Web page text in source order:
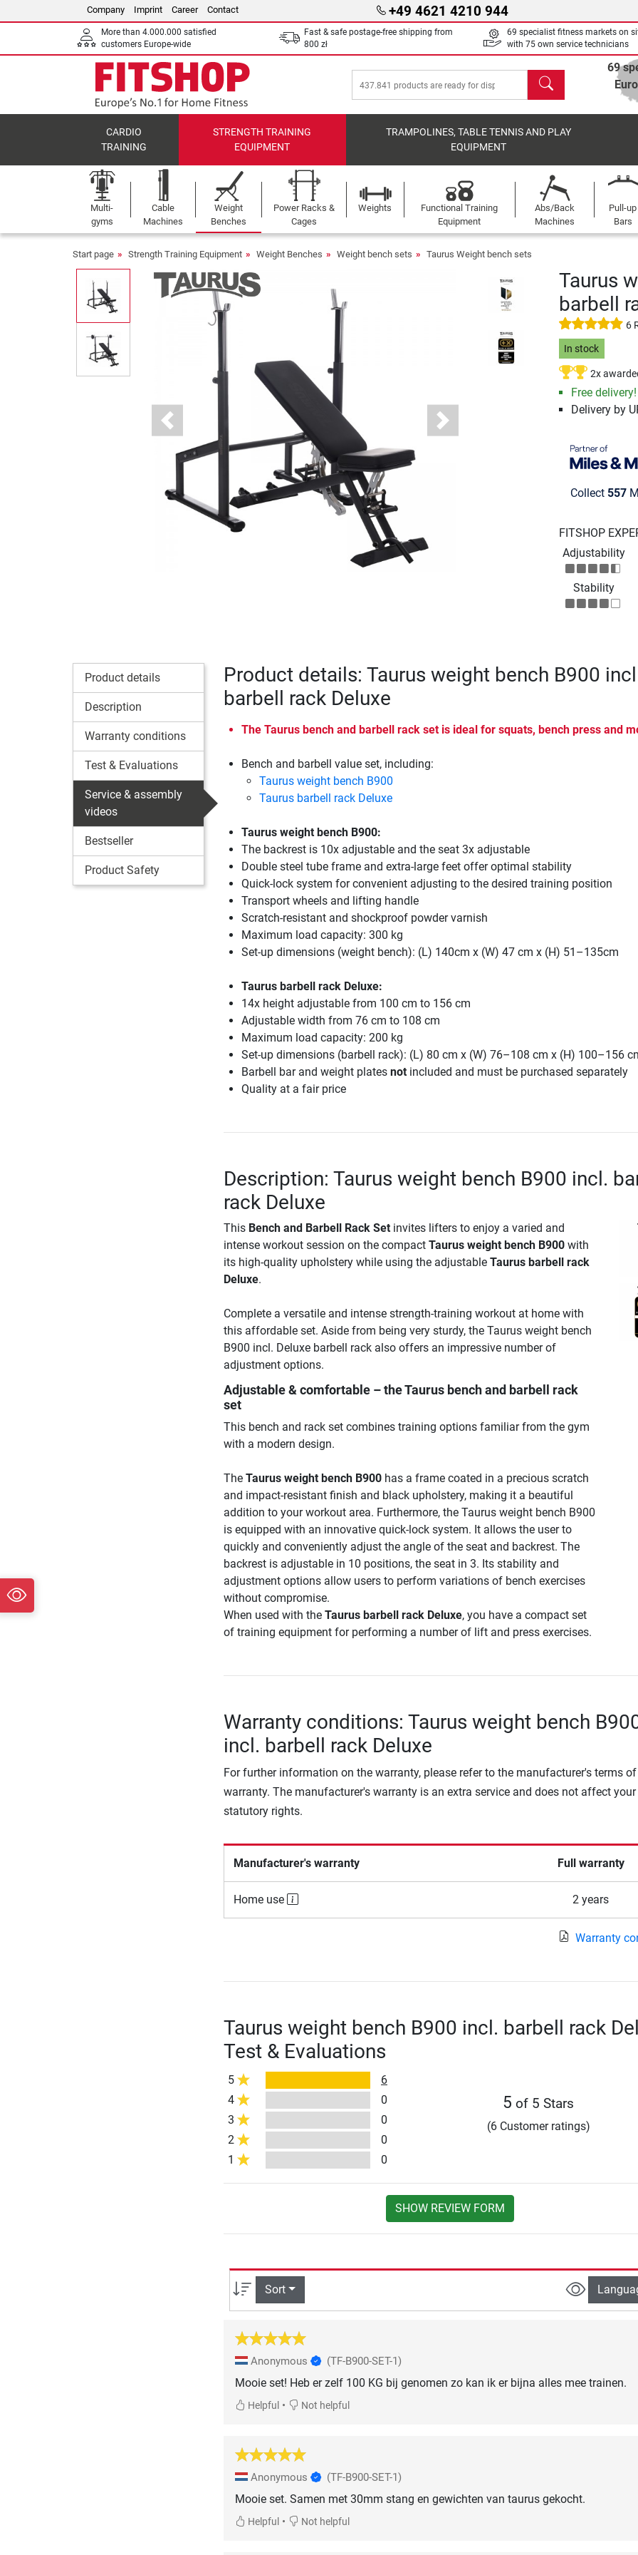
Company Imprint Career Contact +49 4621 4210 944
More than 4.000.000 satisfied
customers Europe-wide
Fast & safe postage-free shipping from
800 zł
69 specialist fitness markets on
with 75 own service technicians
search
69
CARDIO
TRAINING
STRENGTH TRAINING
EQUIPMENT
TRAMPOLINES, TABLE TENNIS AND PLAY
EQUIPMENT
Multi-
gyms
Cable
Machines
Weight
Benches
Power Racks &
Cages
Weights
Functional Training
Equipment
Abs/Back
Machines
Pull-up
Bars
Start page Strength Training Equipment Weight Benches Weight bench sets Taurus Weight bench sets
Previous Next
Taurus
barbell
6
In stock
2x
Free
Delivery by
Collect 557
FITSHOP
Adjustability
Stability
Product details
Description
Warranty conditions
Test & Evaluations
Service & assembly
videos
Bestseller
Product Safety
Product details: Taurus weight bench B900
barbell rack Deluxe
The Taurus bench and barbell rack set is ideal for squats, bench press and
Bench and barbell value set, including:
Taurus weight bench B900
Taurus barbell rack Deluxe
Taurus weight bench B900:
The backrest is 10x adjustable and the seat 3x adjustable
Double steel tube frame and extra-large feet offer optimal stability
Quick-lock system for convenient adjusting to the desired training position
Transport wheels and lifting handle
Scratch-resistant and shockproof powder varnish
Maximum load capacity: 300 kg
Set-up dimensions (weight bench): (L) 140cm x (W) 47 cm x (H) 51–135cm
Taurus barbell rack Deluxe:
14x height adjustable from 100 cm to 156 cm
Adjustable width from 76 cm to 108 cm
Maximum load capacity: 200 kg
Set-up dimensions (barbell rack): (L) 80 cm x (W) 76–108 cm x (H) 100–156
Barbell bar and weight plates notincluded and must be purchased separately
Quality at a fair price
Description: Taurus weight bench B900 incl.
rack Deluxe
This Bench and Barbell Rack Setinvites lifters to enjoy a varied and
intense workout session on the compact Taurus weight bench B900with
its high-quality upholstery while using the adjustable Taurus barbell rack
Deluxe.
Complete a versatile and intense strength-training workout at home with
this affordable set. Aside from being very sturdy, the Taurus weight bench
B900 incl. Deluxe barbell rack also offers an impressive number of
adjustment options.
Adjustable & comfortable – the Taurus bench and barbell rack
set
This bench and rack set combines training options familiar from the gym
with a modern design.
The Taurus weight bench B900has a frame coated in a precious scratch
and impact-resistant finish and black upholstery, making it a beautiful
addition to your workout area. Furthermore, the Taurus weight bench B900
is equipped with an innovative quick-lock system. It allows the user to
quickly and conveniently adjust the angle of the seat and backrest. The
backrest is adjustable in 10 positions, the seat in 3. Its stability and
adjustment options allow users to perform variations of bench exercises
without compromise.
When used with the Taurus barbell rack Deluxe, you have a compact set
of training equipment for performing a number of lift and press exercises.
Warranty conditions: Taurus weight bench
incl. barbell rack Deluxe
For further information on the warranty, please refer to the manufacturer's terms of
warranty. The manufacturer's warranty is an extra service and does not affect your
statutory rights.
Manufacturer's warranty Full warranty
Home use 2 years
Warranty
Taurus weight bench B900 incl. barbell rack
Test & Evaluations
5
6
4
0
3
0
2
0
1
0
5 of 5 Stars
(6 Customer ratings)
SHOW REVIEW FORM
Sort
Anonymous (TF-B900-SET-1)
Mooie set! Heb er zelf 100 KG bij genomen zo kan ik er bijna alles mee trainen.
Helpful • Not helpful
Anonymous (TF-B900-SET-1)
Mooie set. Samen met 30mm stang en gewichten van taurus gekocht.
Helpful • Not helpful